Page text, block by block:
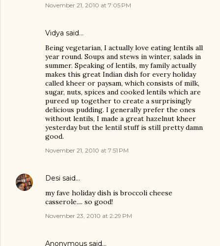
November 21, 2010 at 7:05 PM
Vidya said…
Being vegetarian, I actually love eating lentils all
year round. Soups and stews in winter, salads in
summer. Speaking of lentils, my family actually
makes this great Indian dish for every holiday
called kheer or paysam, which consists of milk,
sugar, nuts, spices and cooked lentils which are
pureed up together to create a surprisingly
delicious pudding. I generally prefer the ones
without lentils, I made a great hazelnut kheer
yesterday but the lentil stuff is still pretty damn
good.
November 21, 2010 at 7:51 PM
Desi said…
my fave holiday dish is broccoli cheese
casserole.... so good!
November 23, 2010 at 2:29 PM
Anonymous said…